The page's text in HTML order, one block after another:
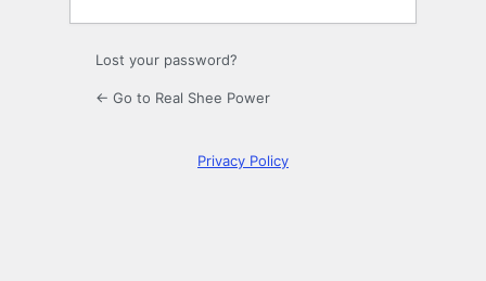
Lost your password?
← Go to Real Shee Power
Privacy Policy